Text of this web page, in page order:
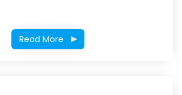
Read More